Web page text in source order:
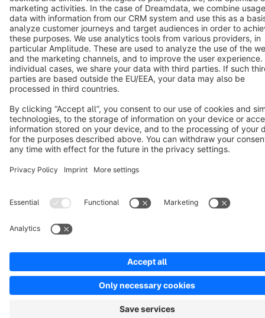
Notice: * All prices are quoted net of the statutory value-added tax